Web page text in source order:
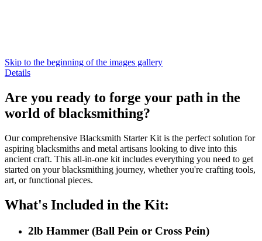
Skip to the beginning of the images gallery
Details
Are you ready to forge your path in the
world of blacksmithing?
Our comprehensive Blacksmith Starter Kit is the perfect solution for
aspiring blacksmiths and metal artisans looking to dive into this
ancient craft. This all-in-one kit includes everything you need to get
started on your blacksmithing journey, whether you're crafting tools,
art, or functional pieces.
What's Included in the Kit:
2lb Hammer (Ball Pein or Cross Pein)